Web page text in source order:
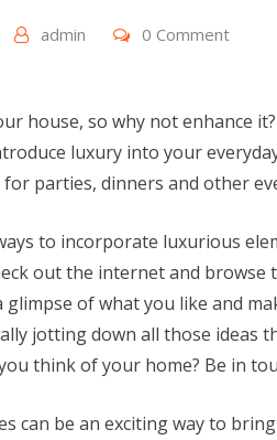
admin 0 Comment
house, so why not enhance
luxury into your
parties, dinners and other
to incorporate luxurious
out the internet and
glimpse of what you like and
jotting down all those ideas
think of your home? Be in
can be an exciting way to